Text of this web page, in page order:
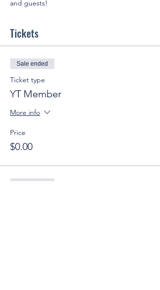
and guests!
Tickets
Sale ended
Ticket type
YT Member
More info
Price
$0.00